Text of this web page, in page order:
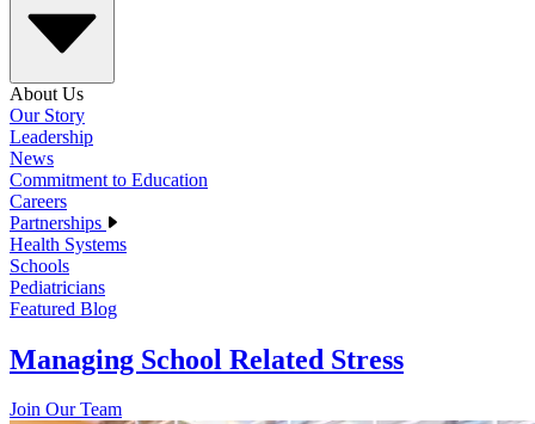
About Us
Our Story
Leadership
News
Commitment to Education
Careers
Partnerships
Health Systems
Schools
Pediatricians
Featured Blog
Managing School Related Stress
Join Our Team